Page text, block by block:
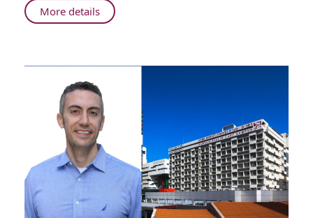
to
Wounded
More detailsAbout
United
Entertainers
Bring
Cheer
to
Wounded
War
Heroes